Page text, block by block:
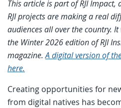
This article is part of RJI
RJI projects are making a real
audiences all over the country.
the Winter 2026 edition of RJI
magazine.A digital version of
here.
Creating opportunities for
from digital natives has